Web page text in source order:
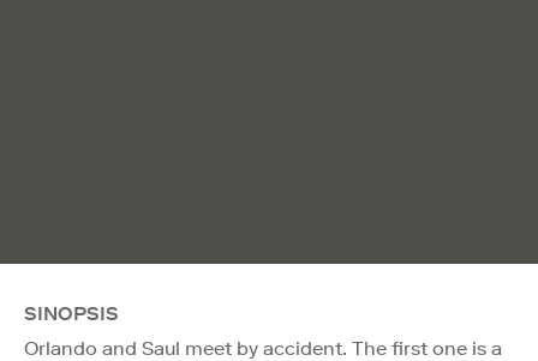
SINOPSIS
Orlando and Saul meet by accident. The first one is a